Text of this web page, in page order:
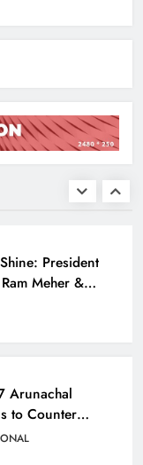
Down: Salebhata
Over Liquor
President
Meher &
Arunachal
to Counter
Campaign